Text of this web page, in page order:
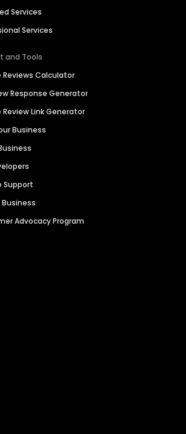
Services
Services
and Tools
Reviews Calculator
Response Generator
Review Link Generator
Business
Support
Business
Advocacy Program